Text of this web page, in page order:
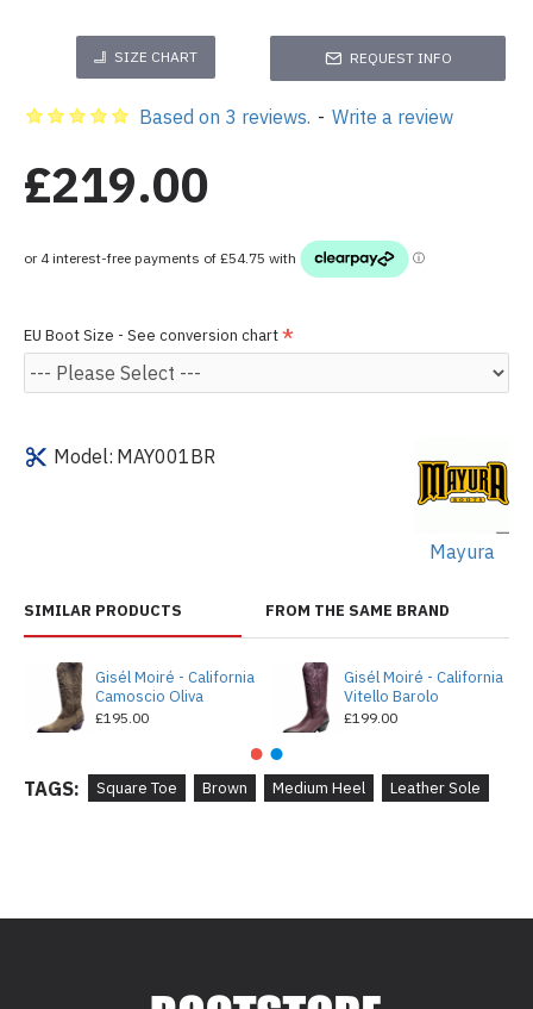
SIZE CHART REQUEST INFO
Model: MAY001BR
Mayura
Based on 3 reviews. - Write a review
£219.00
EU Boot Size - See conversion chart
SIMILAR PRODUCTS FROM THE SAME BRAND
Gisél Moiré - California
Camoscio Oliva
£195.00
Gisél Moiré - California
Vitello Barolo
£199.00
TAGS: Square Toe Brown Medium Heel Leather Sole